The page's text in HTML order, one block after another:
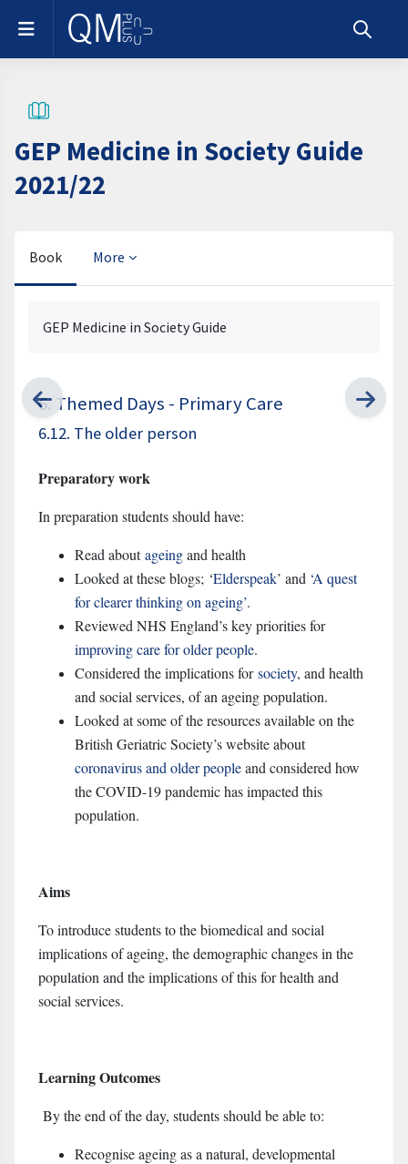
Skip to main content
Side panel
Toggle
GEP Medicine in Society Guide
2021/22
Book More
GEP Medicine in Society Guide
6. Themed Days - Primary Care
6.12. The older person
Preparatory work
In preparation students should have:
Read aboutageingand health
Looked at these blogs; ‘Elderspeak’ and ‘A quest
for clearer thinking on ageing’.
Reviewed NHS England’s key priorities for
improving care for older people.
Considered the implications for society, and health
and social services, of an ageing population.
Looked at some of the resources available on the
British Geriatric Society’s website about
coronavirus and older peopleand considered how
the COVID-19 pandemic has impacted this
population.
Aims
To introduce students to the biomedical and social
implications of ageing, the demographic changes in the
population and the implications of this for health and
social services.
Learning Outcomes
By the end of the day, students should be able to:
Recognise ageing as a natural, developmental